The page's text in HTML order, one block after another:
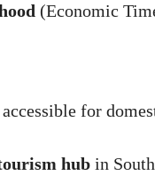
(Economic
for
hub in